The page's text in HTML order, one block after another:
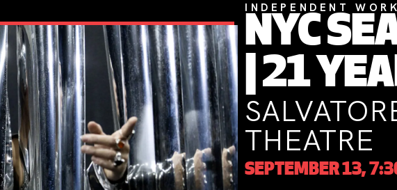
INDEPENDENT WORKS
NYC SEASON
| 21 YEARS
SALVATORE
THEATRE
SEPTEMBER 13, 7:30PM